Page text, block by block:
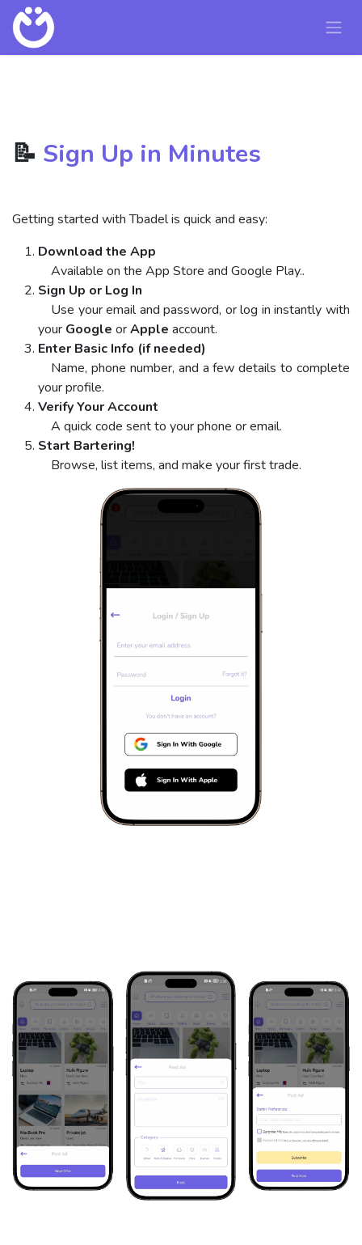
Skip to Content
📝 Sign Up in Minutes
Getting started with Tbadel is quick and easy:
Download the App
Available on the App Store and Google Play..
Sign Up or Log In
Use your email and password, or log in instantly with
your Google orApple account.
Enter Basic Info (if needed)
Name, phone number, and a few details to complete
your profile.
Verify Your Account
A quick code sent to your phone or email.
Start Bartering!
Browse, list items, and make your first trade.